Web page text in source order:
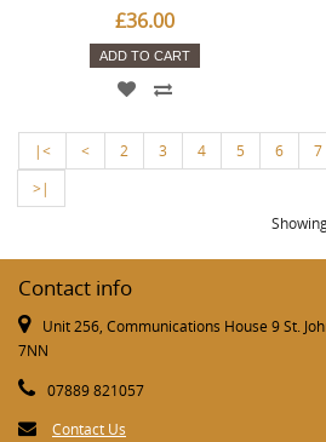
£36.00
ADD TO CART
|< < 2 3 4 5 6 7
>|
Contact info
Unit 256, Communications House 9 St.
7NN
07889 821057
Contact Us